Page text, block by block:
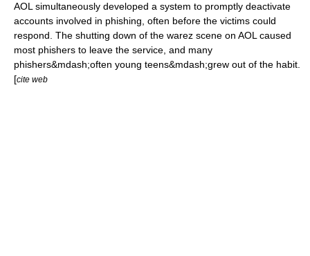
AOL simultaneously developed a system to promptly deactivate
accounts involved in phishing, often before the victims could
respond. The shutting down of the warez scene on AOL caused
most phishers to leave the service, and many
phishers&mdash;often young teens&mdash;grew out of the habit.
[cite web